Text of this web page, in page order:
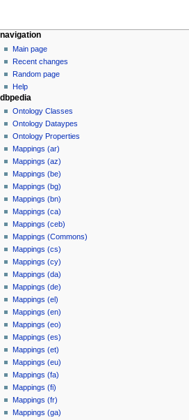
navigation
Main page
Recent changes
Random page
Help
dbpedia
Ontology Classes
Ontology Dataypes
Ontology Properties
Mappings (ar)
Mappings (az)
Mappings (be)
Mappings (bg)
Mappings (bn)
Mappings (ca)
Mappings (ceb)
Mappings (Commons)
Mappings (cs)
Mappings (cy)
Mappings (da)
Mappings (de)
Mappings (el)
Mappings (en)
Mappings (eo)
Mappings (es)
Mappings (et)
Mappings (eu)
Mappings (fa)
Mappings (fi)
Mappings (fr)
Mappings (ga)